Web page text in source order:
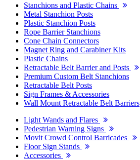
Stanchions and Plastic Chains
Metal Stanchion Posts
Plastic Stanchion Posts
Rope Barrier Stanchions
Cone Chain Connectors
Magnet Ring and Carabiner Kits
Plastic Chains
Retractable Belt Barrier and Posts
Premium Custom Belt Stanchions
Retractable Belt Posts
Sign Frames & Accessories
Wall Mount Retractable Belt Barriers
Light Wands and Flares
Pedestrian Warning Signs
Movit Crowd Control Barricades
Floor Sign Stands
Accessories